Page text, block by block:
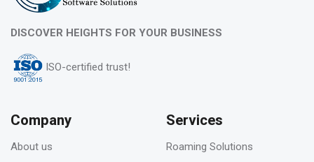
06
Pros & Cons of Top 5 most wide and popular
DISCOVER HEIGHTS FOR YOUR BUSINESS
ISO-certified trust!
Company
About us
Services
Roaming Solutions